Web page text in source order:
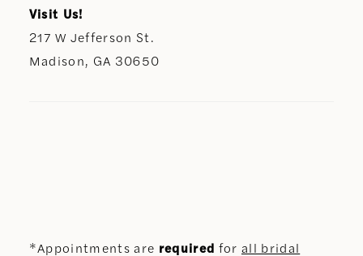
Visit Us!
217 W Jefferson St.
Madison, GA 30650
*Appointments are required for all bridal